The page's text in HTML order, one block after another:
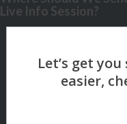
Live Info Session?